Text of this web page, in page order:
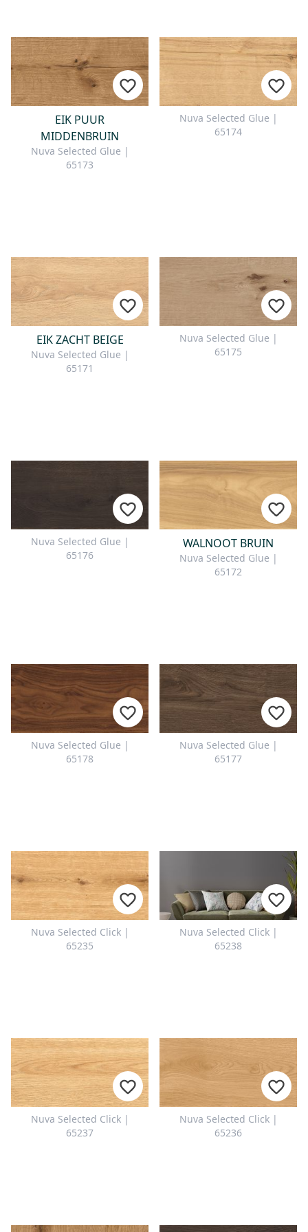
EIK PUUR
MIDDENBRUIN
Nuva Selected Glue |
65173
Nuva Selected Glue |
65174
EIK ZACHT BEIGE
Nuva Selected Glue |
65171
Nuva Selected Glue |
65175
Nuva Selected Glue |
65176
WALNOOT BRUIN
Nuva Selected Glue |
65172
Nuva Selected Glue |
65178
Nuva Selected Glue |
65177
Nuva Selected Click |
65235
Nuva Selected Click |
65238
Nuva Selected Click |
65237
Nuva Selected Click |
65236